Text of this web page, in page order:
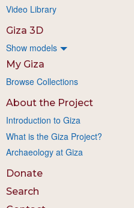
Video Library
Giza 3D
Show models
My Giza
Browse Collections
About the Project
Introduction to Giza
What is the Giza Project?
Archaeology at Giza
Donate
Search